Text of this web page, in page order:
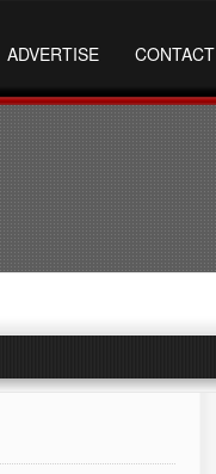
ADVERTISE CONTACT